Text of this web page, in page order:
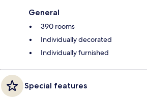
General
390 rooms
Individually decorated
Individually furnished
Special features